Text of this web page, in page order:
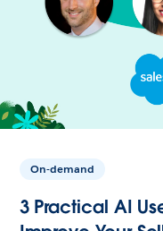
On-demand
3 Practical AI